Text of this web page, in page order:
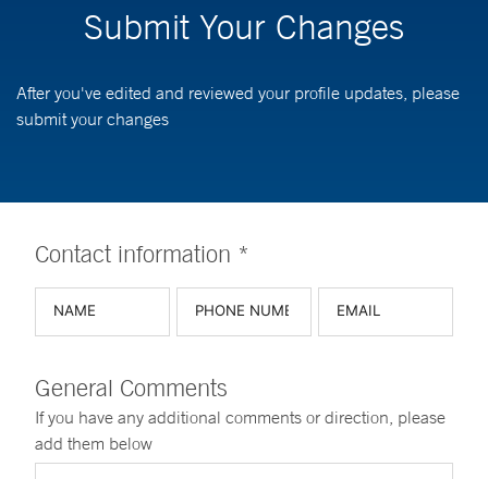
Submit Your Changes
After you've edited and reviewed your profile updates, please
submit your changes
Contact information *
General Comments
If you have any additional comments or direction, please
add them below